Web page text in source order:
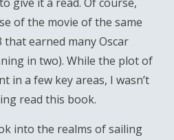
of the movie of the same
that earned many Oscar
in two). While the plot of
in a few key areas, I wasn’t
read this book.
into the realms of sailing